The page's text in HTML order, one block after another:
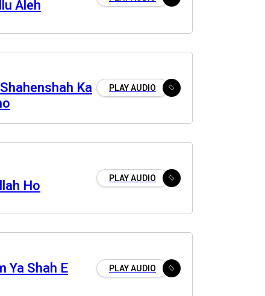
Aleh
Ka
PLAY AUDIO
Ho PLAY AUDIO
Ya Shah E
PLAY AUDIO